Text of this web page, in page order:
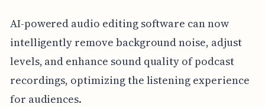
AI-powered audio editing software can now
intelligently remove background noise, adjust
levels, and enhance sound quality of podcast
recordings, optimizing the listening experience
for audiences.